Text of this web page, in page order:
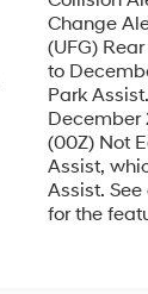
Change
(UFG)
to
Park
December
(00Z) Not
Assist,
Assist.
for the